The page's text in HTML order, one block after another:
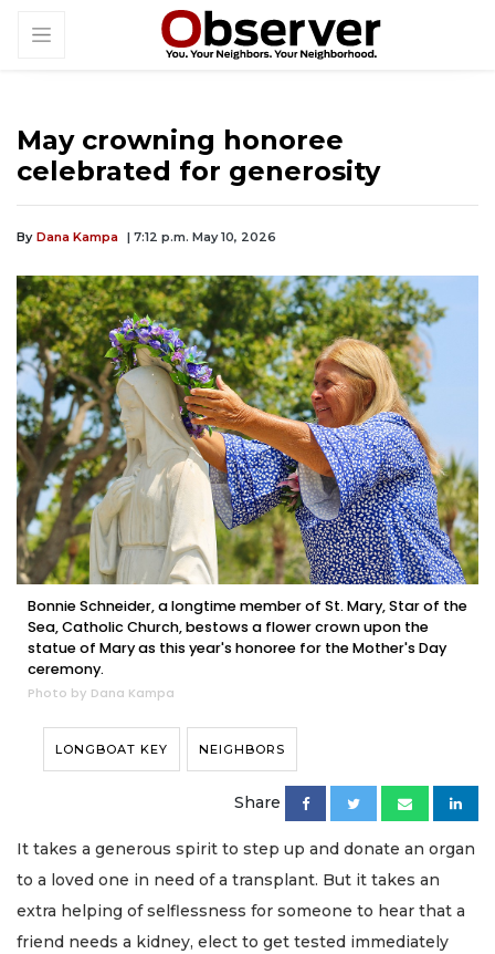
May crowning honoree
celebrated for generosity
By Dana Kampa | 7:12 p.m. May 10, 2026
Bonnie Schneider, a longtime member of St. Mary, Star of the
Sea, Catholic Church, bestows a flower crown upon the
statue of Mary as this year's honoree for the Mother's Day
ceremony.
Photo by Dana Kampa
LONGBOAT KEY NEIGHBORS
Share
It takes a generous spirit to step up and donate an organ
to a loved one in need of a transplant. But it takes an
extra helping of selflessness for someone to hear that a
friend needs a kidney, elect to get tested immediately